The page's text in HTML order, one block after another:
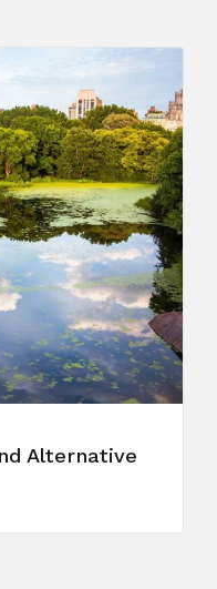
Alternative